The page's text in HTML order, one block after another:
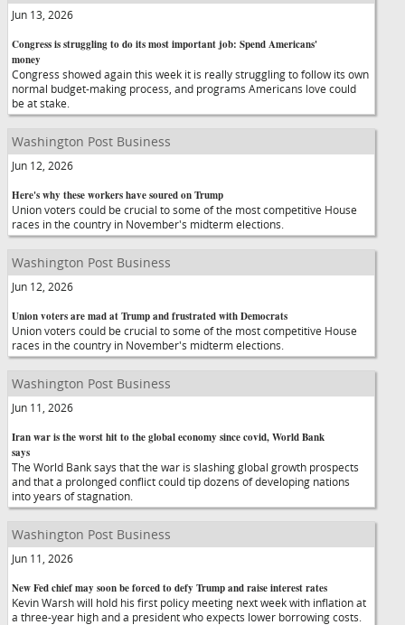
Jun 13, 2026
Congress is struggling to do its most important job: Spend Americans'
money
Congress showed again this week it is really struggling to follow its own
normal budget-making process, and programs Americans love could
be at stake.
Washington Post Business
Jun 12, 2026
Here's why these workers have soured on Trump
Union voters could be crucial to some of the most competitive House
races in the country in November's midterm elections.
Washington Post Business
Jun 12, 2026
Union voters are mad at Trump and frustrated with Democrats
Union voters could be crucial to some of the most competitive House
races in the country in November's midterm elections.
Washington Post Business
Jun 11, 2026
Iran war is the worst hit to the global economy since covid, World Bank
says
The World Bank says that the war is slashing global growth prospects
and that a prolonged conflict could tip dozens of developing nations
into years of stagnation.
Washington Post Business
Jun 11, 2026
New Fed chief may soon be forced to defy Trump and raise interest rates
Kevin Warsh will hold his first policy meeting next week with inflation at
a three-year high and a president who expects lower borrowing costs.